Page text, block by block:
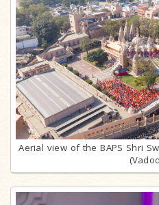
Aerial view of the BAPS Shri